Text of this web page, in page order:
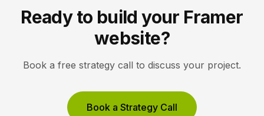
Ready to build your Framer
website?
Book a free strategy call to discuss your project.
Book a Strategy Call